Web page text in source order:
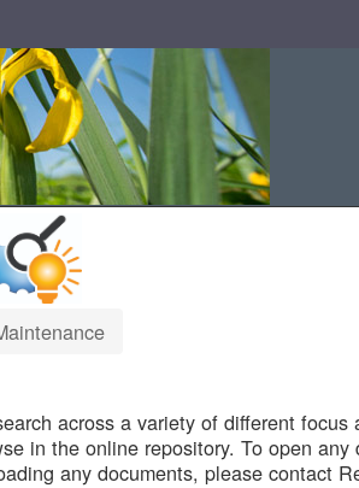
across a variety of different
in the online repository. To open
any documents, please contact